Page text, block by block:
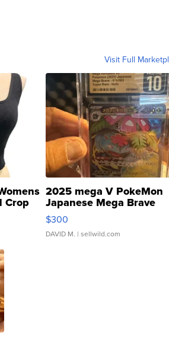
Visit Full
Crop
2025 mega V PokeMon
Japanese Mega Brave
076/063 Super Rare H...
$300
DAVID M. | sellwild.com